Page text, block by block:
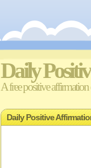
Daily
A free positive
Daily Positive